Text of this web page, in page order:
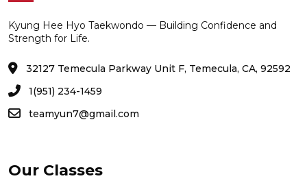
Kyung Hee Hyo Taekwondo — Building Confidence and
Strength for Life.
32127 Temecula Parkway Unit F, Temecula, CA, 92592
1(951) 234-1459
teamyun7@gmail.com
Our Classes